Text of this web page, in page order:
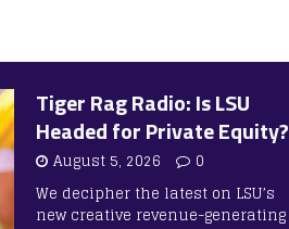
Tiger Rag Radio: Is LSU
Headed for Private Equity?
August 5, 2026
0
We decipher the latest on LSU’s
new creative revenue-generating